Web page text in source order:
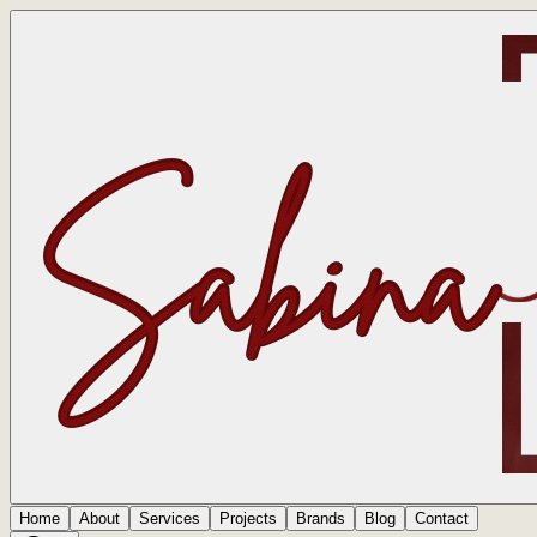
Home About Services Projects Brands Blog Contact